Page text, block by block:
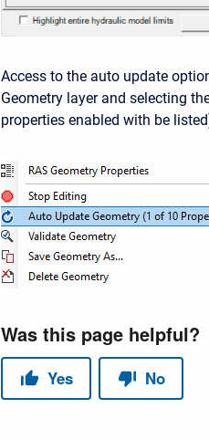
Access to the auto update
Geometry layer and selecting
properties enabled with be